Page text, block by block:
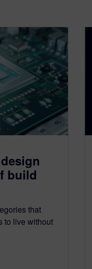
build
that
to live without